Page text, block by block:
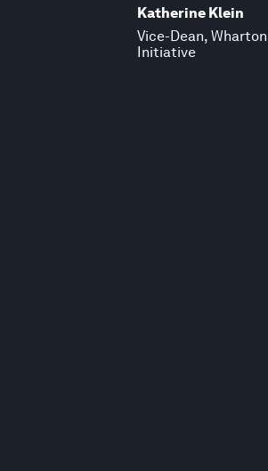
Katherine Klein
Vice-Dean,
Initiative